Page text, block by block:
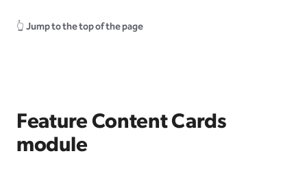
👆Jump to the top of the page
Feature Content Cards
module